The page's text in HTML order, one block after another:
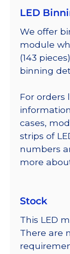
LED
We offer
module
(143
binning
For orders
cases,
strips of
numbers
more
Stock
This LED
There are